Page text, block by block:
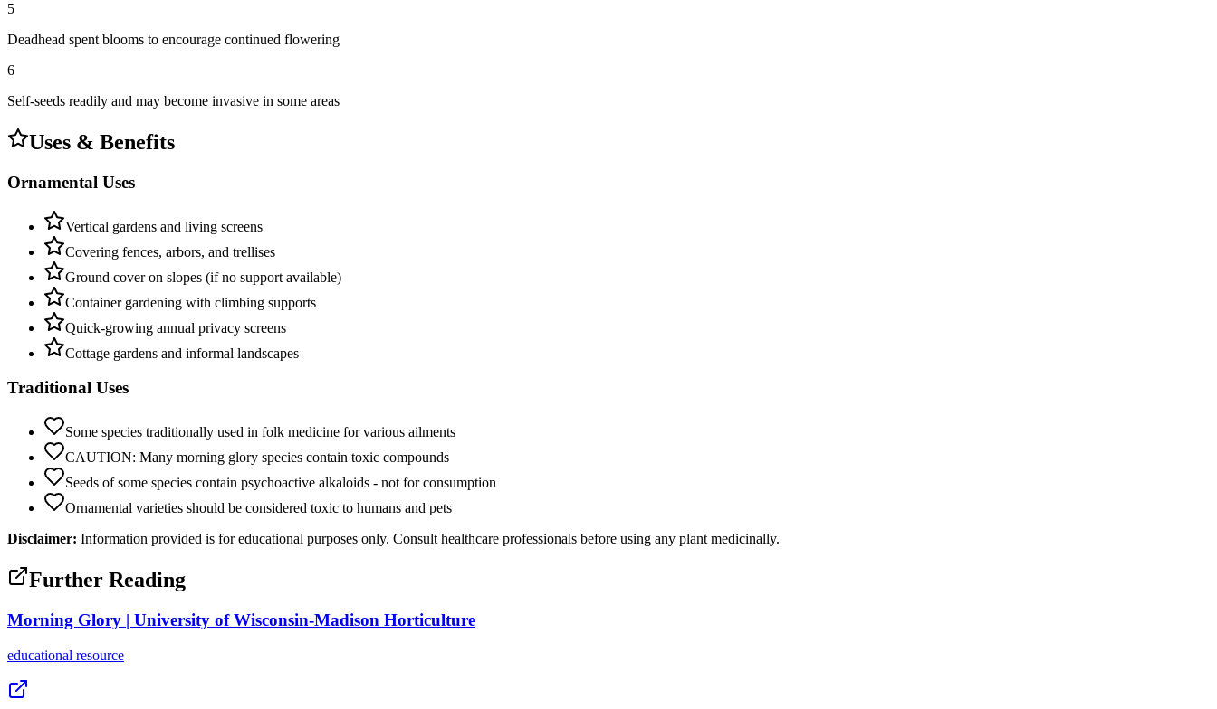
5
Deadhead spent blooms to encourage continued flowering
6
Self-seeds readily and may become invasive in some areas
Uses & Benefits
Ornamental Uses
Vertical gardens and living screens
Covering fences, arbors, and trellises
Ground cover on slopes (if no support available)
Container gardening with climbing supports
Quick-growing annual privacy screens
Cottage gardens and informal landscapes
Traditional Uses
Some species traditionally used in folk medicine for various ailments
CAUTION: Many morning glory species contain toxic compounds
Seeds of some species contain psychoactive alkaloids - not for consumption
Ornamental varieties should be considered toxic to humans and pets
Disclaimer: Information provided is for educational purposes only. Consult healthcare professionals before using any plant medicinally.
Further Reading
Morning Glory | University of Wisconsin-Madison Horticulture
educational resource